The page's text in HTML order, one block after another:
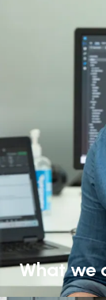
What we